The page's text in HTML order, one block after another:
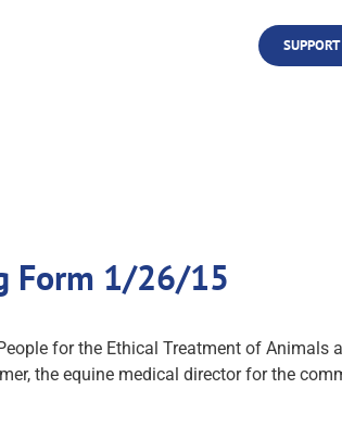
Form 1/26/15
for the Ethical Treatment of Animals
the equine medical director for the